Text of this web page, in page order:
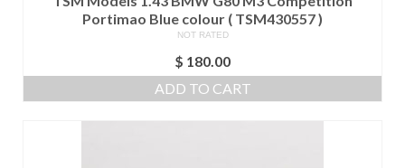
Portimao Blue colour ( TSM430557 )
NOT RATED
$ 180.00
ADD TO CART